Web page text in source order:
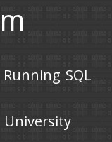
Running SQL
University